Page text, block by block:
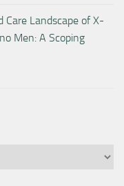
Care Landscape of X-
Men: A Scoping